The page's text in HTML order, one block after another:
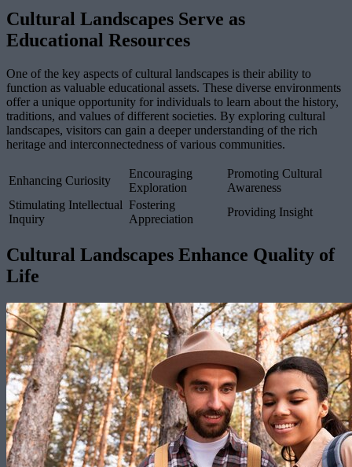
Cultural Landscapes Serve as
Educational Resources
One of the key aspects of cultural landscapes is their ability to
function as valuable educational assets. These diverse environments
offer a unique opportunity for individuals to learn about the history,
traditions, and values of different societies. By exploring cultural
landscapes, visitors can gain a deeper understanding of the rich
heritage and interconnectedness of various communities.
Enhancing Curiosity
Encouraging
Exploration
Promoting Cultural
Awareness
Stimulating Intellectual
Inquiry
Fostering
Appreciation
Providing Insight
Cultural Landscapes Enhance Quality of
Life